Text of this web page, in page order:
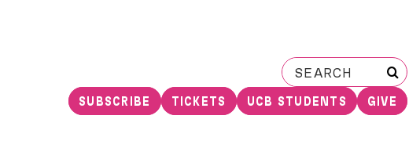
Search
for:
SUBSCRIBE TICKETS UCB STUDENTS GIVE